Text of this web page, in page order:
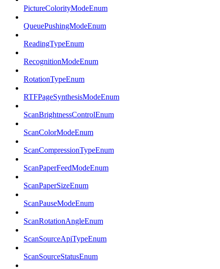
PictureColorityModeEnum
QueuePushingModeEnum
ReadingTypeEnum
RecognitionModeEnum
RotationTypeEnum
RTFPageSynthesisModeEnum
ScanBrightnessControlEnum
ScanColorModeEnum
ScanCompressionTypeEnum
ScanPaperFeedModeEnum
ScanPaperSizeEnum
ScanPauseModeEnum
ScanRotationAngleEnum
ScanSourceApiTypeEnum
ScanSourceStatusEnum